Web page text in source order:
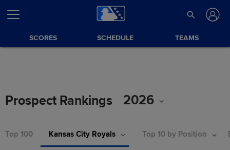
SCORES SCHEDULE TEAMS
Prospect Rankings 2026
Top 100 Kansas City Royals Top 10 by Position